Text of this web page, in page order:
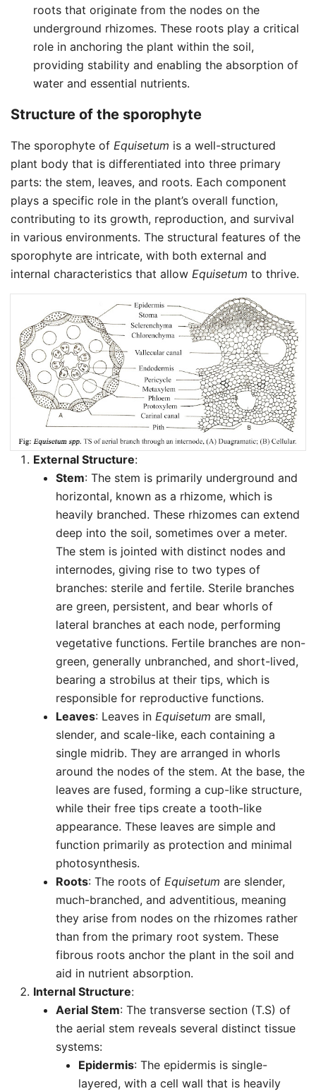
roots that originate from the nodes on the
underground rhizomes. These roots play a critical
role in anchoring the plant within the soil,
providing stability and enabling the absorption of
water and essential nutrients.
Structure of the sporophyte
The sporophyte of Equisetum is a well-structured
plant body that is differentiated into three primary
parts: the stem, leaves, and roots. Each component
plays a specific role in the plant’s overall function,
contributing to its growth, reproduction, and survival
in various environments. The structural features of the
sporophyte are intricate, with both external and
internal characteristics that allow Equisetum to thrive.
External Structure:
Stem: The stem is primarily underground and
horizontal, known as a rhizome, which is
heavily branched. These rhizomes can extend
deep into the soil, sometimes over a meter.
The stem is jointed with distinct nodes and
internodes, giving rise to two types of
branches: sterile and fertile. Sterile branches
are green, persistent, and bear whorls of
lateral branches at each node, performing
vegetative functions. Fertile branches are non-
green, generally unbranched, and short-lived,
bearing a strobilus at their tips, which is
responsible for reproductive functions.
Leaves: Leaves in Equisetum are small,
slender, and scale-like, each containing a
single midrib. They are arranged in whorls
around the nodes of the stem. At the base, the
leaves are fused, forming a cup-like structure,
while their free tips create a tooth-like
appearance. These leaves are simple and
function primarily as protection and minimal
photosynthesis.
Roots: The roots of Equisetum are slender,
much-branched, and adventitious, meaning
they arise from nodes on the rhizomes rather
than from the primary root system. These
fibrous roots anchor the plant in the soil and
aid in nutrient absorption.
Internal Structure:
Aerial Stem: The transverse section (T.S) of
the aerial stem reveals several distinct tissue
systems:
Epidermis: The epidermis is single-
layered, with a cell wall that is heavily